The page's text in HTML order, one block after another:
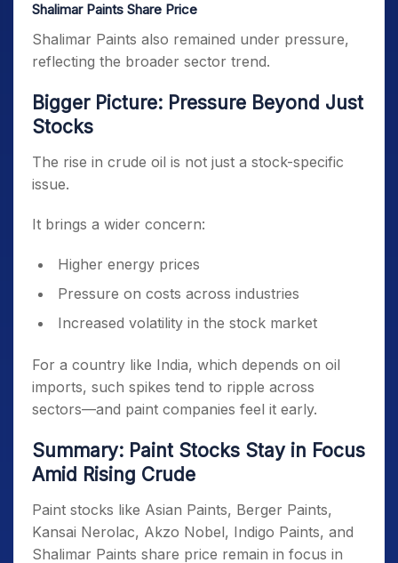
Shalimar Paints Share Price
Shalimar Paints also remained under pressure,
reflecting the broader sector trend.
Bigger Picture: Pressure Beyond Just
Stocks
The rise in crude oil is not just a stock-specific
issue.
It brings a wider concern:
Higher energy prices
Pressure on costs across industries
Increased volatility in the stock market
For a country like India, which depends on oil
imports, such spikes tend to ripple across
sectors—and paint companies feel it early.
Summary: Paint Stocks Stay in Focus
Amid Rising Crude
Paint stocks like Asian Paints, Berger Paints,
Kansai Nerolac, Akzo Nobel, Indigo Paints, and
Shalimar Paints share price remain in focus in